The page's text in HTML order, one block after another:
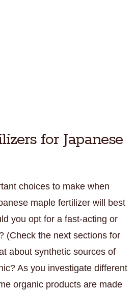
for Japanese
choices to make when
maple fertilizer will best
you opt for a fast-acting or
(Check the next sections for
about synthetic sources of
As you investigate different
organic products are made